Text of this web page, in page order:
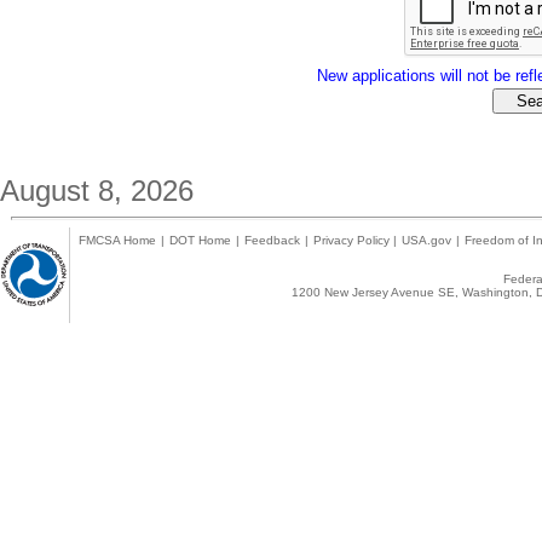
New applications will not be
August 8, 2026
FMCSA Home | DOT Home | Feedback | Privacy Policy | USA.gov | Freedom of
1200 New Jersey Avenue SE,